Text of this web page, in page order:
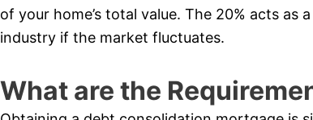
of your home’s total value. The 20% acts
industry if the market fluctuates.
What are the